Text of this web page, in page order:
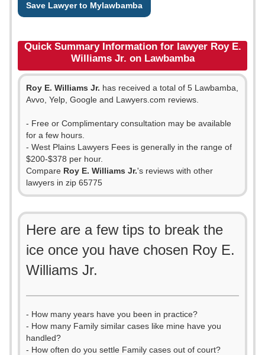
Save Lawyer to Mylawbamba
Quick Summary Information for lawyer Roy E.
Williams Jr. on Lawbamba
Roy E. Williams Jr. has received a total of 5 Lawbamba,
Avvo, Yelp, Google and Lawyers.com reviews.
- Free or Complimentary consultation may be available
for a few hours.
- West Plains Lawyers Fees is generally in the range of
$200-$378 per hour.
Compare Roy E. Williams Jr.'s reviews with other
lawyers in zip 65775
Here are a few tips to break the
ice once you have chosen Roy E.
Williams Jr.
- How many years have you been in practice?
- How many Family similar cases like mine have you
handled?
- How often do you settle Family cases out of court?